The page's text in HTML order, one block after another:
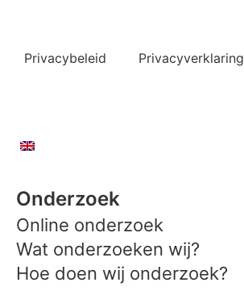
Privacybeleid Privacyverklaring
Onderzoek
Online onderzoek
Wat onderzoeken wij?
Hoe doen wij onderzoek?